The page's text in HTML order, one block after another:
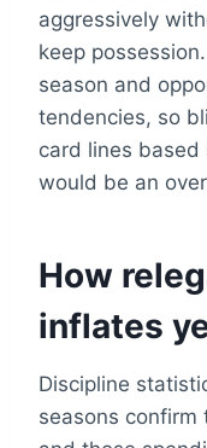
aggressively
keep
season and
tendencies, so
card lines based
would be an
How
inflates
Discipline
seasons confirm